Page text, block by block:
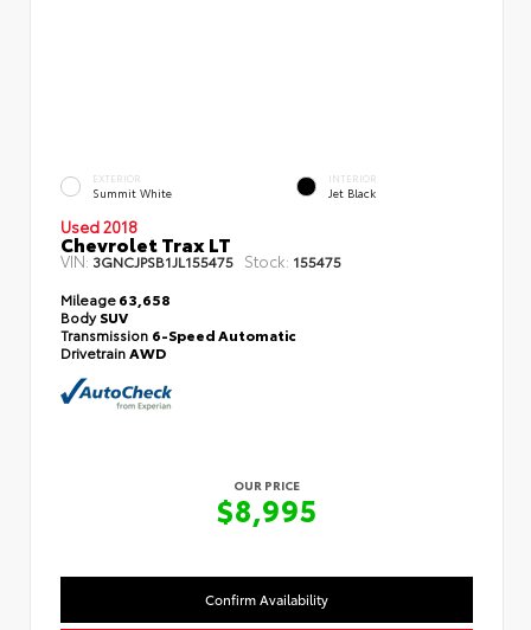
EXTERIOR
Summit White
INTERIOR
Jet Black
Used 2018
Chevrolet Trax LT
VIN: 3GNCJPSB1JL155475 Stock: 155475
Mileage63,658
BodySUV
Transmission 6-Speed Automatic
DrivetrainAWD
OUR PRICE
$8,995
Confirm Availability